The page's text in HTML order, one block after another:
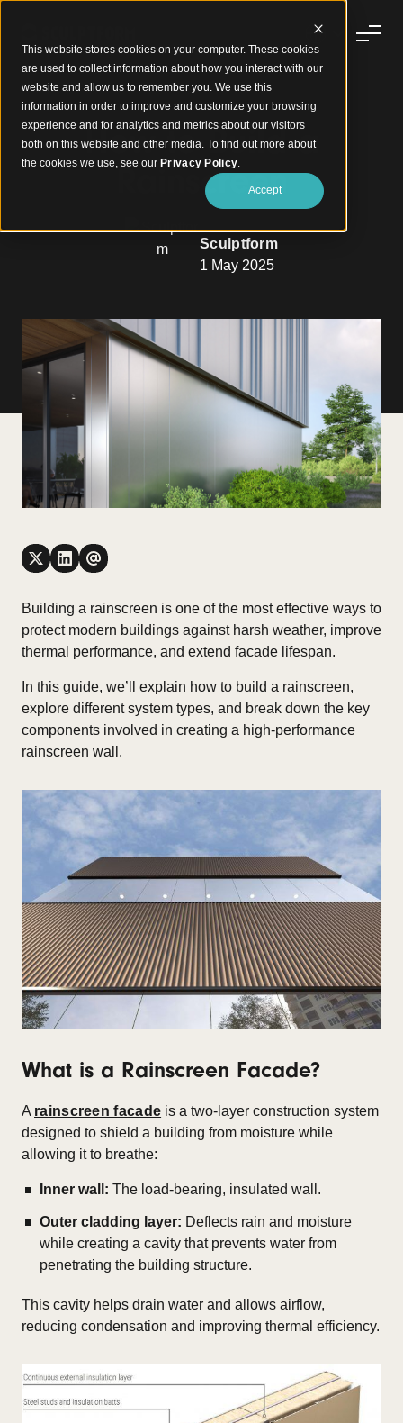
This website stores cookies on your computer. These cookies
are used to collect information about how you interact with our
website and allow us to remember you. We use this
information in order to improve and customize your browsing
experience and for analytics and metrics about our visitors
both on this website and other media. To find out more about
the cookies we use, see our Privacy Policy.
Accept
How to Build a
Rainscreen
Sculptform
1 May 2025
Building a rainscreen is one of the most effective ways to
protect modern buildings against harsh weather, improve
thermal performance, and extend facade lifespan.
In this guide, we’ll explain how to build a rainscreen,
explore different system types, and break down the key
components involved in creating a high-performance
rainscreen wall.
What is a Rainscreen Facade?
A rainscreen facade is a two-layer construction system
designed to shield a building from moisture while
allowing it to breathe:
Inner wall: The load-bearing, insulated wall.
Outer cladding layer: Deflects rain and moisture
while creating a cavity that prevents water from
penetrating the building structure.
This cavity helps drain water and allows airflow,
reducing condensation and improving thermal efficiency.